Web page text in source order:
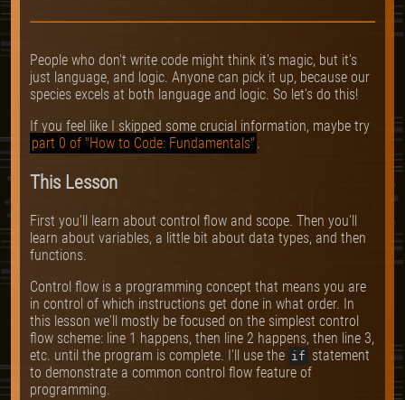
People who don't write code might think it's magic, but it's
just language, and logic. Anyone can pick it up, because our
species excels at both language and logic. So let's do this!
If you feel like I skipped some crucial information, maybe try
part 0 of "How to Code: Fundamentals" .
This Lesson
First you'll learn about control flow and scope. Then you'll
learn about variables, a little bit about data types, and then
functions.
Control flow is a programming concept that means you are
in control of which instructions get done in what order. In
this lesson we'll mostly be focused on the simplest control
flow scheme: line 1 happens, then line 2 happens, then line 3,
etc. until the program is complete. I'll use the if statement
to demonstrate a common control flow feature of
programming.